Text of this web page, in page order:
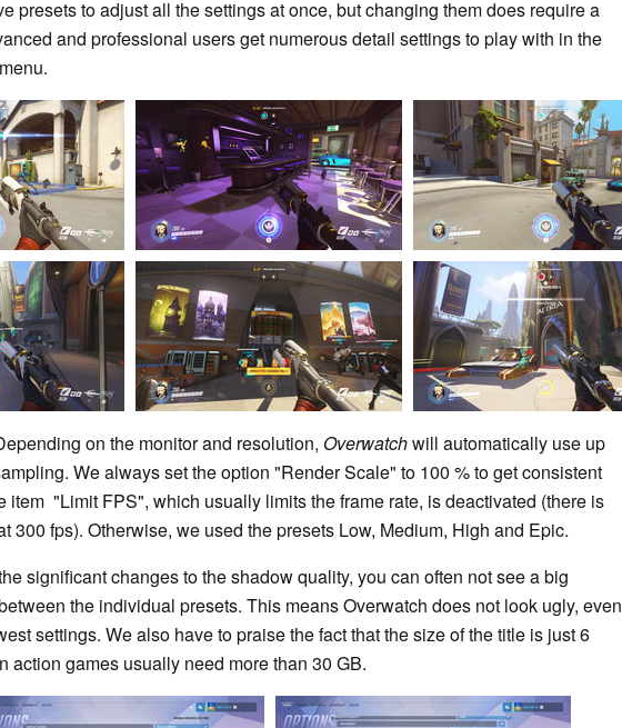
presets to adjust all the settings at once, but changing them does require a
and professional users get numerous detail settings to play with in the
on the monitor and resolution, Overwatchwill automatically use up
We always set the option "Render Scale" to 100 % to get consistent
item "Limit FPS", which usually limits the frame rate, is deactivated (there is
300 fps). Otherwise, we used the presets Low, Medium, High and Epic.
significant changes to the shadow quality, you can often not see a big
the individual presets. This means Overwatch does not look ugly, even
settings. We also have to praise the fact that the size of the title is just 6
action games usually need more than 30 GB.